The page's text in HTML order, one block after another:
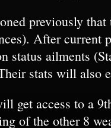
previously
After
status ailments
stats will also
get access to a
of the other 8